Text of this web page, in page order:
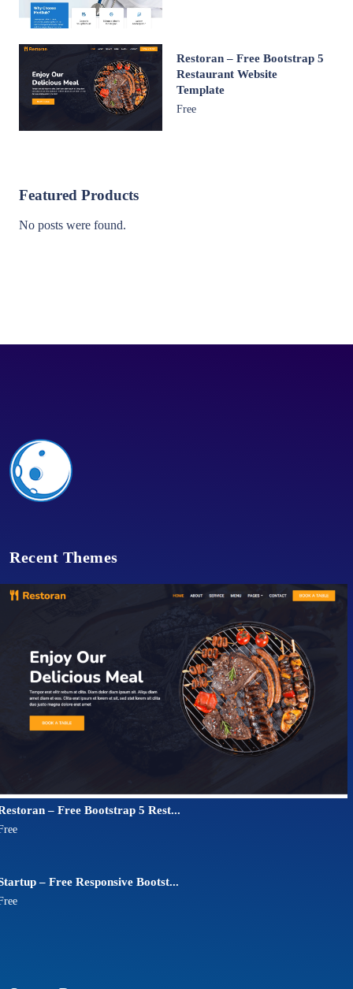
Restoran – Free Bootstrap 5
Restaurant Website
Template
Free
Featured Products
No posts were found.
Recent Themes
– Free Bootstrap 5 Rest...
– Free Responsive Bootst...